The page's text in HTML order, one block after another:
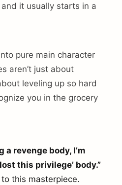
and it usually starts in a
pure main character
aren’t just about
leveling up so hard
you in the grocery
a revenge body, I’m
this privilege’ body.”
this masterpiece.